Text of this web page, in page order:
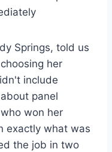
Springs, told us
her
include
panel
won her
exactly what was
the job in two